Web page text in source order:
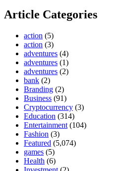
Article Categories
action (5)
action (3)
adventures (4)
adventures (1)
adventures (2)
bank (2)
Branding (2)
Business (91)
Cryptocurrency (3)
Education (314)
Entertainment (104)
Fashion (3)
Featured (5,074)
games (5)
Health (6)